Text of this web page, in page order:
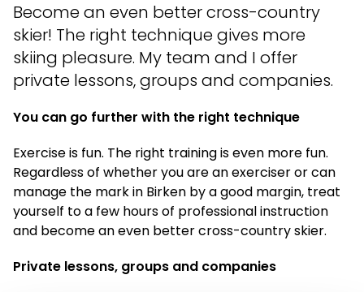
Open lifts:0 /41 Open slopes:0/70
Weather and slope data is provided by fnugg
Yr, Meteorological
Institute and NRK
Become an even better cross-country
skier! The right technique gives more
skiing pleasure. My team and I offer
private lessons, groups and companies.
You can go further with the right technique
Exercise is fun. The right training is even more fun.
Regardless of whether you are an exerciser or can
manage the mark in Birken by a good margin, treat
yourself to a few hours of professional instruction
and become an even better cross-country skier.
Private lessons, groups and companies